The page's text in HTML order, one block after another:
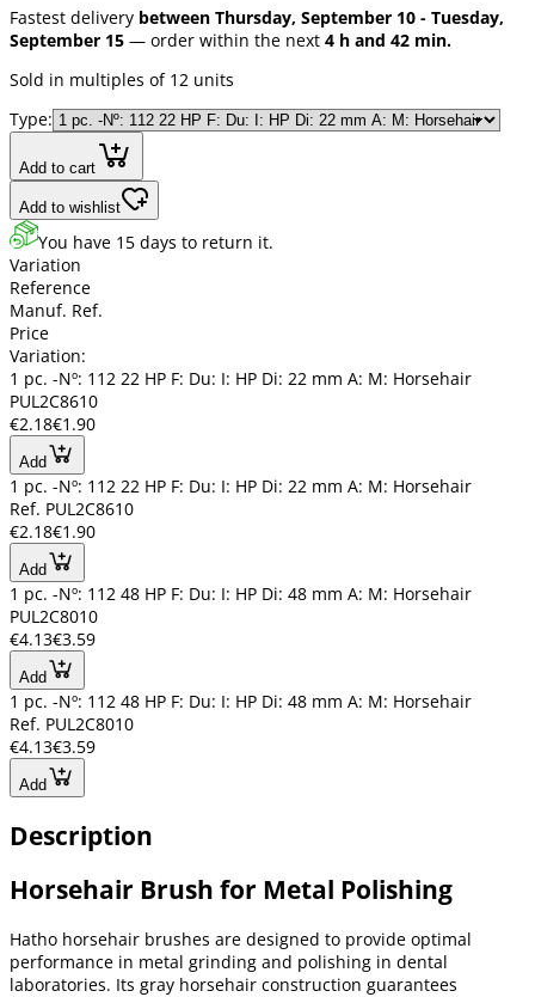
Fastest delivery between Thursday, September 10 - Tuesday,
September 15 — order within the next 4 h and 42 min.
Sold in multiples of 12 units
Type:
Add to cart
Add to wishlist
You have 15 days to return it.
Variation
Reference
Manuf. Ref.
Price
Variation:
1 pc. -Nº: 112 22 HP F: Du: I: HP Di: 22 mm A: M: Horsehair
PUL2C8610
€2.18€1.90
Add
1 pc. -Nº: 112 22 HP F: Du: I: HP Di: 22 mm A: M: Horsehair
Ref. PUL2C8610
€2.18€1.90
Add
1 pc. -Nº: 112 48 HP F: Du: I: HP Di: 48 mm A: M: Horsehair
PUL2C8010
€4.13€3.59
Add
1 pc. -Nº: 112 48 HP F: Du: I: HP Di: 48 mm A: M: Horsehair
Ref. PUL2C8010
€4.13€3.59
Add
Description
Horsehair Brush for Metal Polishing
Hatho horsehair brushes are designed to provide optimal
performance in metal grinding and polishing in dental
laboratories. Its gray horsehair construction guarantees